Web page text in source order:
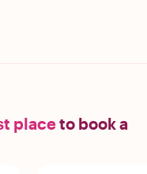
placeto book a